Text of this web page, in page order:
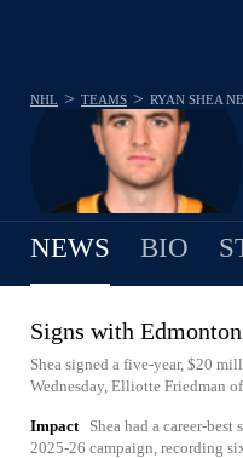
NHL > TEAMS > RYAN SHEA
NEWS BIO
Signs with Edmonton
Shea signed a five-year, $20
Wednesday, Elliotte Friedman
Impact
Shea had a career-
2025-26 campaign, recording